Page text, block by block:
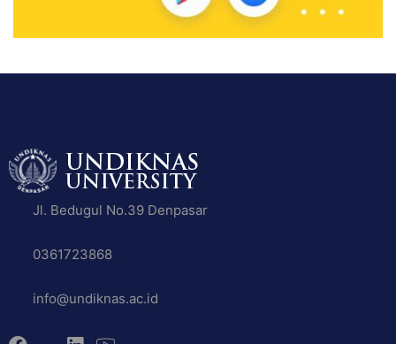
Jl. Bedugul No.39 Denpasar
0361723868
info@undiknas.ac.id